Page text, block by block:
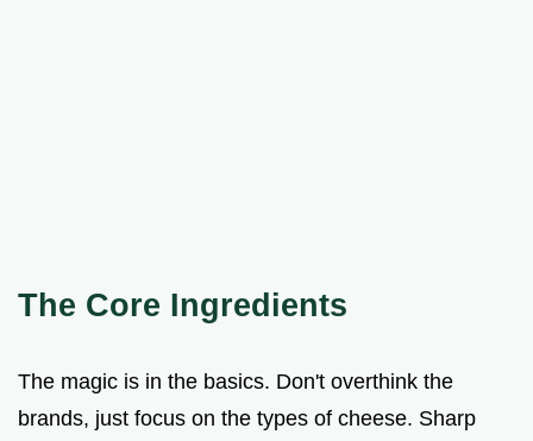
The Core Ingredients
The magic is in the basics. Don't overthink the
brands, just focus on the types of cheese. Sharp